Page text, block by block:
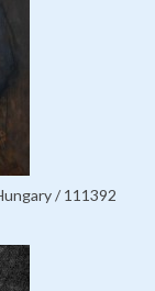
/ 111392